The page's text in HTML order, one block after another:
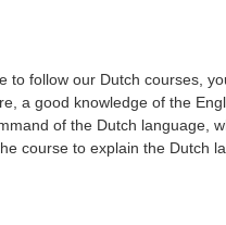
follow our Dutch courses,
a good knowledge of the
of the Dutch
course to explain the Dutch